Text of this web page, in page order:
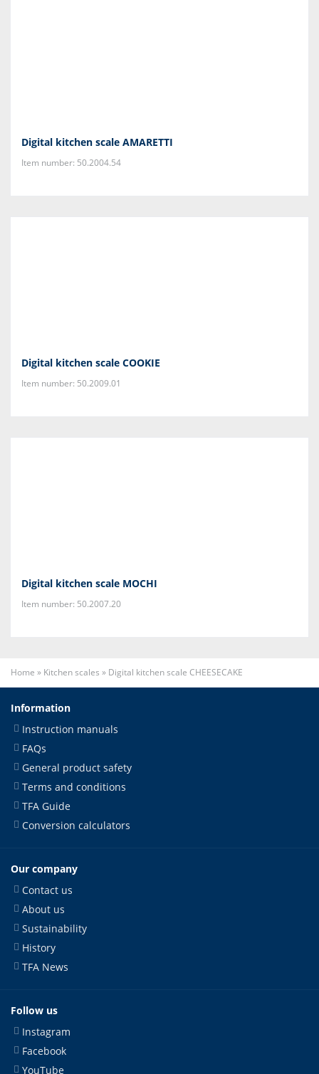
Digital kitchen scale AMARETTI
Item number: 50.2004.54
Digital kitchen scale COOKIE
Item number: 50.2009.01
Digital kitchen scale MOCHI
Item number: 50.2007.20
Home » Kitchen scales » Digital kitchen scale CHEESECAKE
Information
Instruction manuals
FAQs
General product safety
Terms and conditions
TFA Guide
Conversion calculators
Our company
Contact us
About us
Sustainability
History
TFA News
Follow us
Instagram
Facebook
YouTube